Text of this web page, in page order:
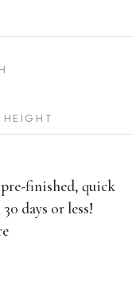
HEIGHT
finished, quick
days or less!